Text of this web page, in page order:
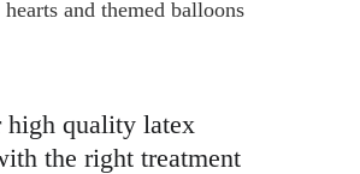
and themed balloons
high quality latex
the right treatment